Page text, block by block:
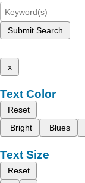
Submit Search
x
Text Color
Reset
Bright
Blues
Text Size
Reset